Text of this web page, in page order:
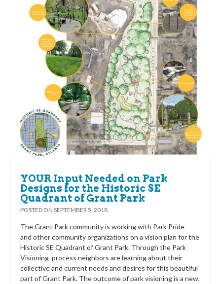
YOUR Input Needed on Park
Designs for the Historic SE
Quadrant of Grant Park
POSTED ON SEPTEMBER 5, 2018
The Grant Park community is working with Park Pride
and other community organizations on a vision plan for the
Historic SE Quadrant of Grant Park. Through the Park
Visioning process neighbors are learning about their
collective and current needs and desires for this beautiful
part of Grant Park. The outcome of park visioning is a new,